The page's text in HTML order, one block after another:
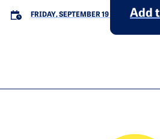
FRIDAY, SEPTEMBER 19 Add